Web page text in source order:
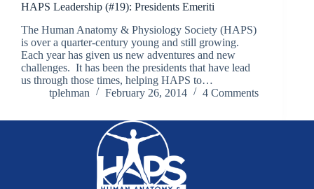
HAPS Leadership (#19): Presidents Emeriti
The Human Anatomy & Physiology Society (HAPS)
is over a quarter-century young and still growing.
Each year has given us new adventures and new
challenges. It has been the presidents that have lead
us through those times, helping HAPS to…
tplehman
February 26, 2014 4 Comments